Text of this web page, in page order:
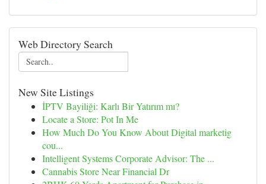
Web Directory Search
New Site Listings
İPTV Bayiliği: Karlı Bir Yatırım mı?
Locate a Store: Pot In Me
How Much Do You Know About Digital marketig
cou...
Intelligent Systems Corporate Advisor: The ...
Cannabis Store Near Financial Dr